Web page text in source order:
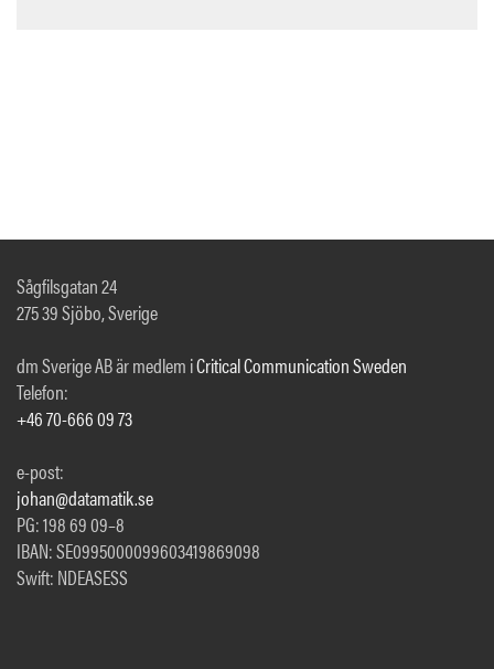
Sågfilsgatan 24
275 39 Sjöbo, Sverige
dm Sverige AB är medlem iCritical Communication Sweden
Telefon:
+46 70-666 09 73
e-post:
johan@datamatik.se
PG: 198 69 09–8
IBAN: SE0995000099603419869098
Swift: NDEASESS